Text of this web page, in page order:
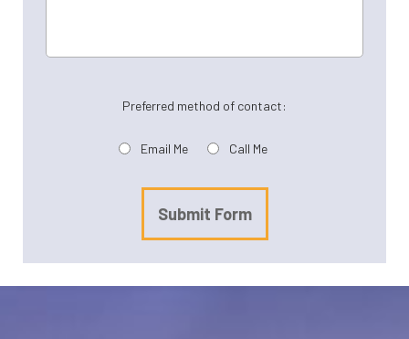
Preferred method of contact:
Email Me Call Me
Submit Form